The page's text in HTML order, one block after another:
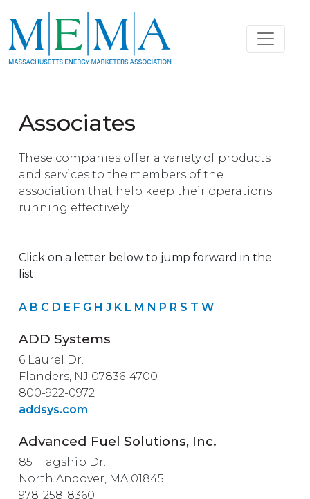
Associates
These companies offer a variety of products
and services to the members of the
association that help keep their operations
running effectively.
Click on a letter below to jump forward in the
list:
A B C D E F G H J K L M N P R S T W
ADD Systems
6 Laurel Dr.
Flanders, NJ 07836-4700
800-922-0972
addsys.com
Advanced Fuel Solutions, Inc.
85 Flagship Dr.
North Andover, MA 01845
978-258-8360